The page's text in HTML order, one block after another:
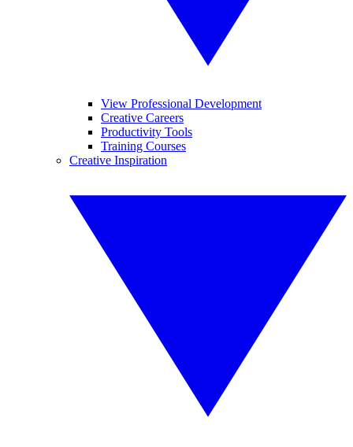
View Professional Development
Creative Careers
Productivity Tools
Training Courses
Creative Inspiration